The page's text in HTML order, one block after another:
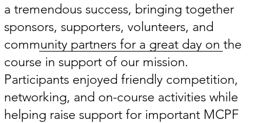
a tremendous success, bringing together
sponsors, supporters, volunteers, and
community partners for a great day on the
course in support of our mission.
Participants enjoyed friendly competition,
networking, and on-course activities while
helping raise support for important MCPF